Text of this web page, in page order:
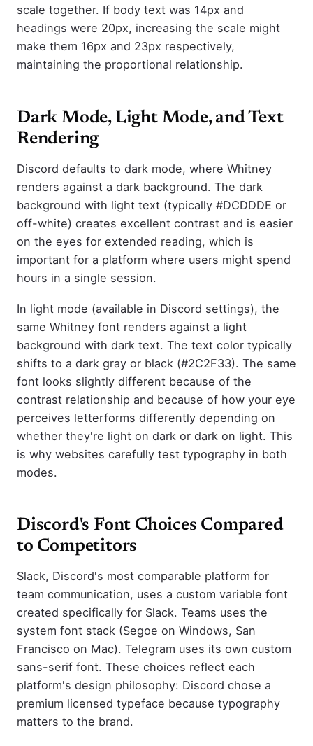
scale together. If body text was 14px and
headings were 20px, increasing the scale might
make them 16px and 23px respectively,
maintaining the proportional relationship.
Dark Mode, Light Mode, and Text
Rendering
Discord defaults to dark mode, where Whitney
renders against a dark background. The dark
background with light text (typically #DCDDDE or
off-white) creates excellent contrast and is easier
on the eyes for extended reading, which is
important for a platform where users might spend
hours in a single session.
In light mode (available in Discord settings), the
same Whitney font renders against a light
background with dark text. The text color typically
shifts to a dark gray or black (#2C2F33). The same
font looks slightly different because of the
contrast relationship and because of how your eye
perceives letterforms differently depending on
whether they're light on dark or dark on light. This
is why websites carefully test typography in both
modes.
Discord's Font Choices Compared
to Competitors
Slack, Discord's most comparable platform for
team communication, uses a custom variable font
created specifically for Slack. Teams uses the
system font stack (Segoe on Windows, San
Francisco on Mac). Telegram uses its own custom
sans-serif font. These choices reflect each
platform's design philosophy: Discord chose a
premium licensed typeface because typography
matters to the brand.